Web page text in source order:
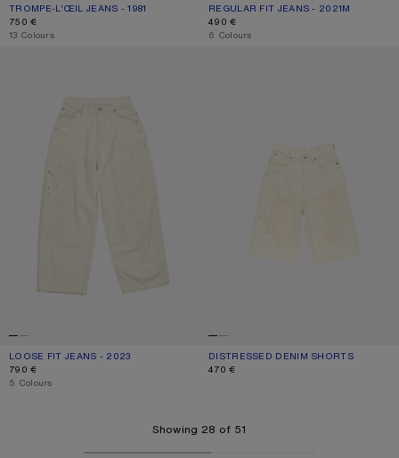
TROMPE-L’ŒIL JEANS - 1981
CURRENT COLOUR: MID BLUE
PRICE: 750 €.
750 €
,13 Colours
REGULAR FIT JEANS - 2021M
CURRENT COLOUR: WHITE
PRICE: 490 €.
490 €
,6 Colours
LOOSE FIT JEANS - 2023
CURRENT COLOUR: WHITE
PRICE: 790 €.
790 €
,5 Colours
DISTRESSED DENIM SHORTS
CURRENT COLOUR: WHITE
PRICE: 470 €.
470 €
Showing 28 of 51